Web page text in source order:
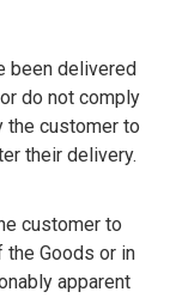
been delivered
do not comply
the customer to
their delivery.
customer to
the Goods or in
apparent